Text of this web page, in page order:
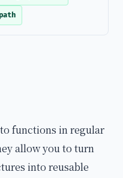
functions in regular
allow you to turn
into reusable